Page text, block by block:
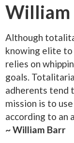
William
Although
knowing elite
relies on
goals.
adherents tend
mission is to
according to an
~ William Barr